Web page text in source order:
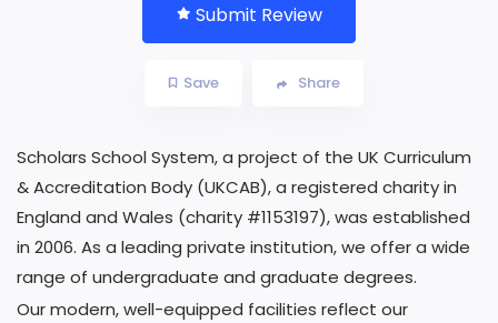
Submit Review
Save Share
Scholars School System, a project of the UK Curriculum
& Accreditation Body (UKCAB), a registered charity in
England and Wales (charity #1153197), was established
in 2006. As a leading private institution, we offer a wide
range of undergraduate and graduate degrees.
Our modern, well-equipped facilities reflect our